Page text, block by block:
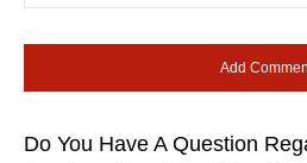
Do You Have A Question